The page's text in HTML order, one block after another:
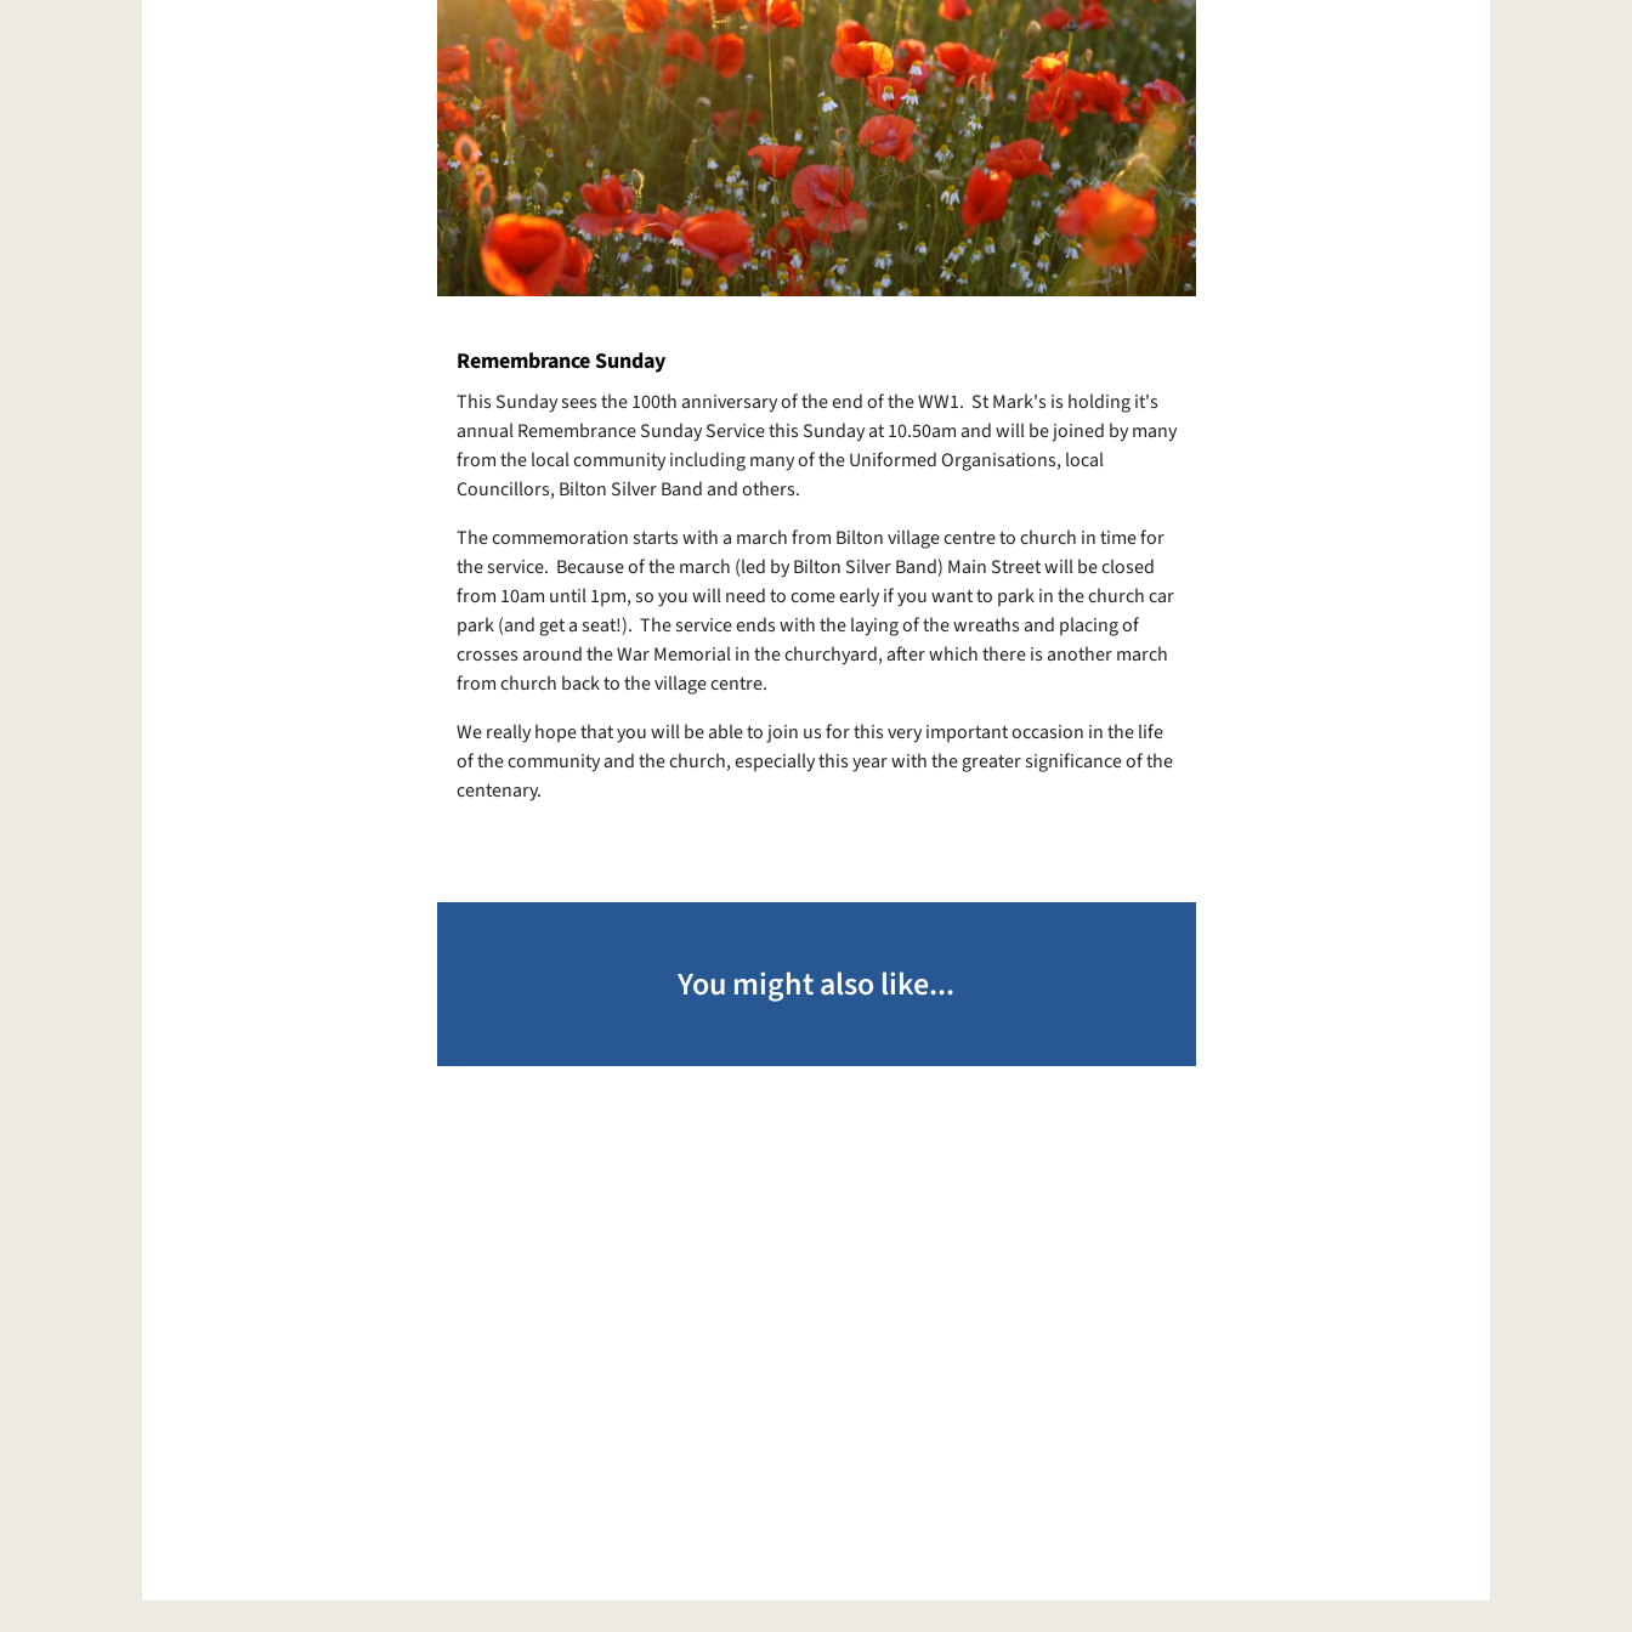
Remembrance Sunday
This Sunday sees the 100th anniversary of the end of the WW1. St Mark's is holding it's
annual Remembrance Sunday Service this Sunday at 10.50am and will be joined by many
from the local community including many of the Uniformed Organisations, local
Councillors, Bilton Silver Band and others.
The commemoration starts with a march from Bilton village centre to church in time for
the service. Because of the march (led by Bilton Silver Band) Main Street will be closed
from 10am until 1pm, so you will need to come early if you want to park in the church car
park (and get a seat!). The service ends with the laying of the wreaths and placing of
crosses around the War Memorial in the churchyard, after which there is another march
from church back to the village centre.
We really hope that you will be able to join us for this very important occasion in the life
of the community and the church, especially this year with the greater significance of the
centenary.
You might also like...